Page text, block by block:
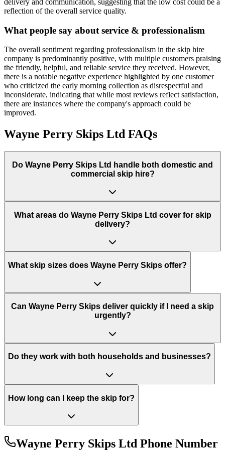
reflection of the overall service quality.
What people say about service & professionalism
The overall sentiment regarding professionalism in the skip hire
company is predominantly positive, with multiple customers praising
the friendly, helpful, and reliable service they received. However,
there is a notable negative experience highlighted by one customer
who criticized the early morning collection as disrespectful and
inconsiderate, indicating that while most reviews reflect satisfaction,
there are instances where the company's approach could be
improved.
Wayne Perry Skips Ltd FAQs
Do Wayne Perry Skips Ltd handle both domestic and
commercial skip hire?
What areas do Wayne Perry Skips Ltd cover for skip
delivery?
What skip sizes does Wayne Perry Skips offer?
Can Wayne Perry Skips deliver quickly if I need a skip
urgently?
Do they work with both households and businesses?
How long can I keep the skip for?
Wayne Perry Skips Ltd Phone Number